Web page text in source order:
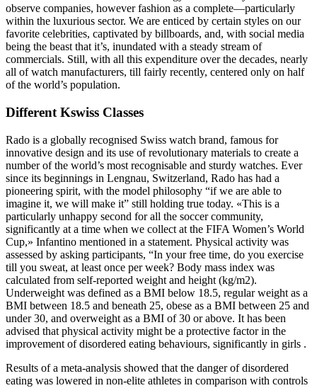
observe companies, however fashion as a complete—particularly
within the luxurious sector. We are enticed by certain styles on our
favorite celebrities, captivated by billboards, and, with social media
being the beast that it’s, inundated with a steady stream of
commercials. Still, with all this expenditure over the decades, nearly
all of watch manufacturers, till fairly recently, centered only on half
of the world’s population.
Different Kswiss Classes
Rado is a globally recognised Swiss watch brand, famous for
innovative design and its use of revolutionary materials to create a
number of the world’s most recognisable and sturdy watches. Ever
since its beginnings in Lengnau, Switzerland, Rado has had a
pioneering spirit, with the model philosophy “if we are able to
imagine it, we will make it” still holding true today. «This is a
particularly unhappy second for all the soccer community,
significantly at a time when we collect at the FIFA Women’s World
Cup,» Infantino mentioned in a statement. Physical activity was
assessed by asking participants, “In your free time, do you exercise
till you sweat, at least once per week? Body mass index was
calculated from self-reported weight and height (kg/m2).
Underweight was defined as a BMI below 18.5, regular weight as a
BMI between 18.5 and beneath 25, obese as a BMI between 25 and
under 30, and overweight as a BMI of 30 or above. It has been
advised that physical activity might be a protective factor in the
improvement of disordered eating behaviours, significantly in girls .
Results of a meta-analysis showed that the danger of disordered
eating was lowered in non-elite athletes in comparison with controls